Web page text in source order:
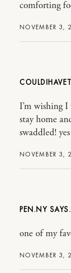
NOVEMBER 3,
comforting
NOVEMBER 3,
I’m wishing
stay home
swaddled!
PEN.NY
NOVEMBER 3,
one of my